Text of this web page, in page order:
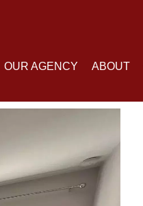
OUR AGENCY ABOUT